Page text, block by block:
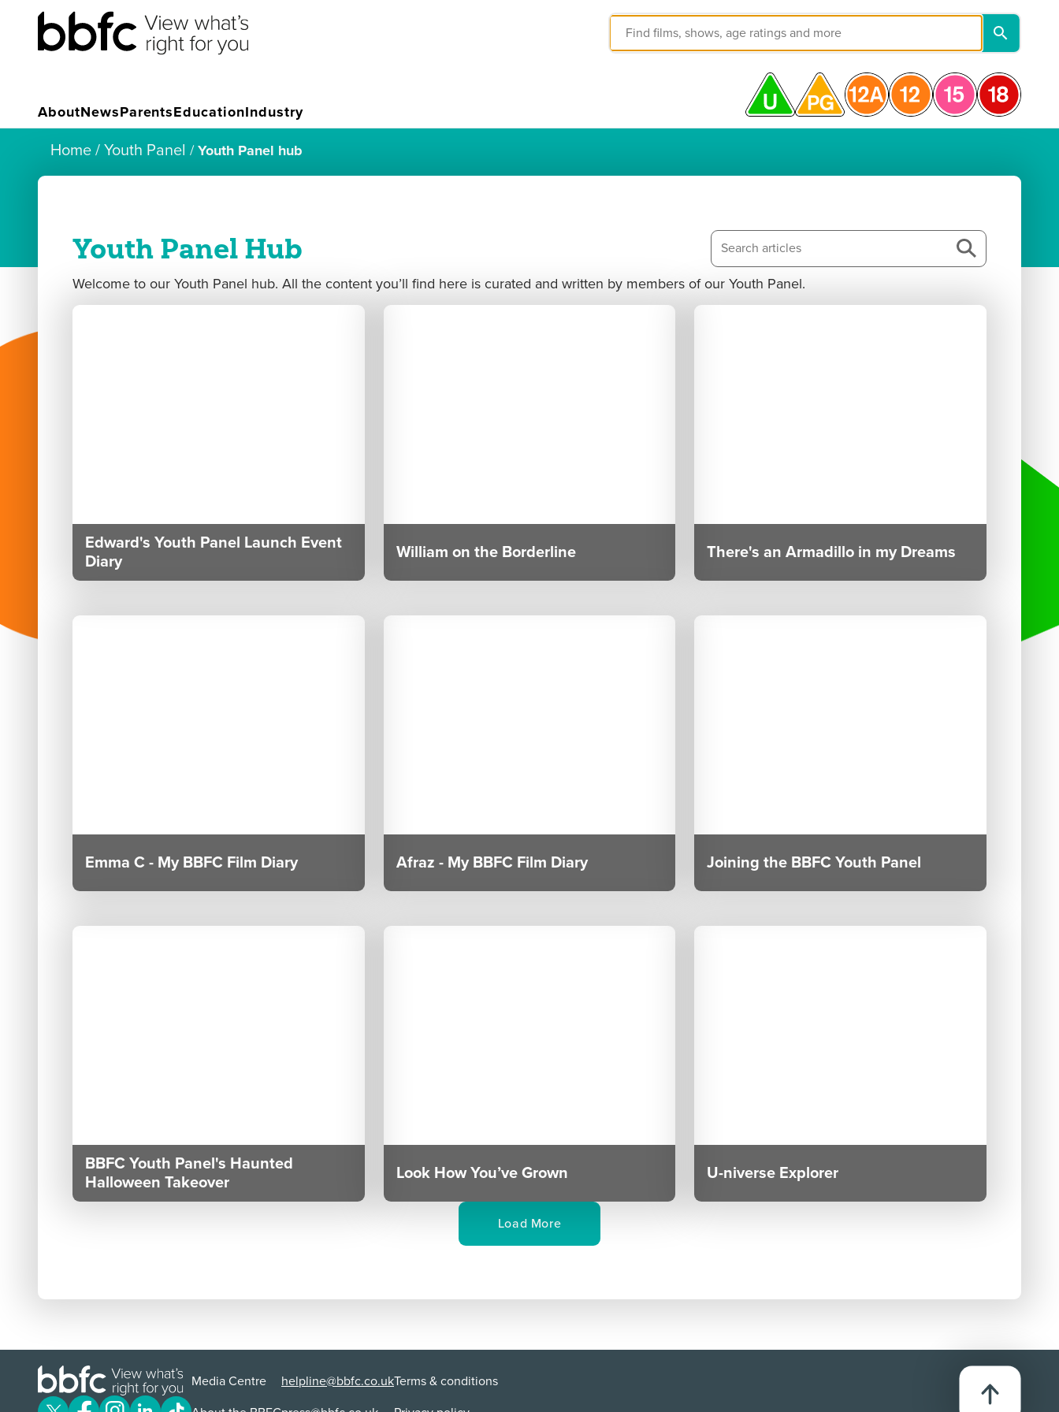
AboutNewsParentsEducationIndustry
Home / Youth Panel Youth Panel hub
Youth Panel Hub
Welcome to our Youth Panel hub. All the content you’ll find here is curated and written by members of our Youth Panel.
Edward's Youth Panel Launch Event
Diary
William on the Borderline There's an Armadillo in my Dreams
Emma C - My BBFC Film Diary Afraz - My BBFC Film Diary Joining the BBFC Youth Panel
BBFC Youth Panel's Haunted
Halloween Takeover
Look How You’ve Grown U-niverse Explorer
Load More
Media Centre
helpline@bbfc.co.ukTerms & conditions